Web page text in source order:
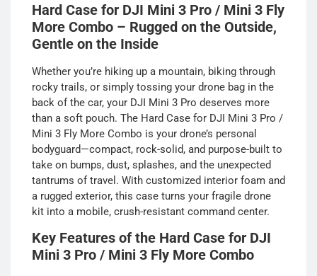
Hard Case for DJI Mini 3 Pro / Mini 3 Fly
More Combo – Rugged on the Outside,
Gentle on the Inside
Whether you’re hiking up a mountain, biking through
rocky trails, or simply tossing your drone bag in the
back of the car, your DJI Mini 3 Pro deserves more
than a soft pouch. The Hard Case for DJI Mini 3 Pro /
Mini 3 Fly More Combo is your drone’s personal
bodyguard—compact, rock-solid, and purpose-built to
take on bumps, dust, splashes, and the unexpected
tantrums of travel. With customized interior foam and
a rugged exterior, this case turns your fragile drone
kit into a mobile, crush-resistant command center.
Key Features of the Hard Case for DJI
Mini 3 Pro / Mini 3 Fly More Combo